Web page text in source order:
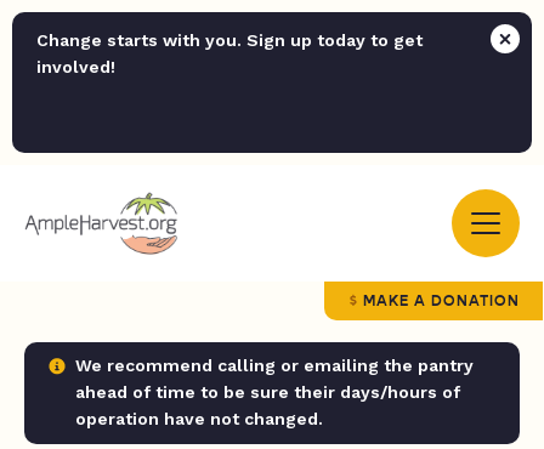
Change starts with you. Sign up today to get
involved!
MAKE A DONATION
We recommend calling or emailing the pantry
ahead of time to be sure their days/hours of
operation have not changed.